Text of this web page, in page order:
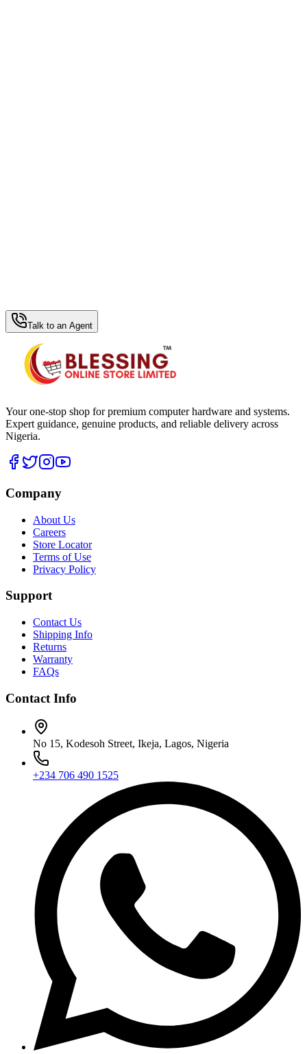
Talk to an Agent
Your one-stop shop for premium computer hardware and systems.
Expert guidance, genuine products, and reliable delivery across
Nigeria.
Company
About Us
Careers
Store Locator
Terms of Use
Privacy Policy
Support
Contact Us
Shipping Info
Returns
Warranty
FAQs
Contact Info
No 15, Kodesoh Street, Ikeja, Lagos, Nigeria
+234 706 490 1525